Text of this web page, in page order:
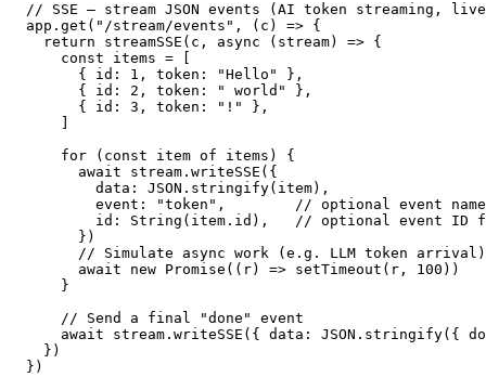
// SSE — stream JSON events (AI token streaming,
app.get("/stream/events", (c) => {
  return streamSSE(c, async (stream) => {
    const items = [
      { id: 1, token: "Hello" },
      { id: 2, token: " world" },
      { id: 3, token: "!" },
    for (const item of items) {
      await stream.writeSSE({
        data: JSON.stringify(item),
        event: "token",        // optional event name
id: String(item.id),   // optional event ID
      })
      // Simulate async work (e.g. LLM token arrival)
      await new Promise((r) => setTimeout(r, 100))
    }
    // Send a final "done" event
await stream.writeSSE({ data: JSON.stringify({
  })
})